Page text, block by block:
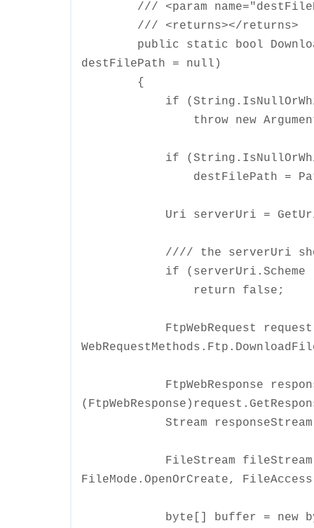
/// <param
/// <returns></returns>
public static bool
destFilePath = null)
{
if
throw new
if
destFilePath =
Uri serverUri =
//// the serverUri should
if (serverUri.Scheme !=
return false;
FtpWebRequest request =
FtpWebResponse
Stream responseStream =
FileStream fileStream =
FileMode.OpenOrCreate,
byte[] buffer = new